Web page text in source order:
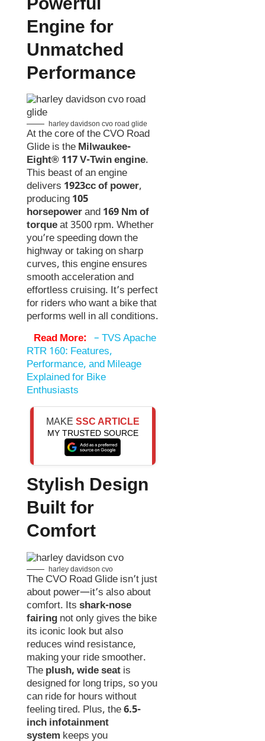
Powerful
Engine for
Unmatched
Performance
harley davidson cvo road glide
At the core of the CVO Road
Glide is the Milwaukee-
Eight® 117 V-Twin engine.
This beast of an engine
delivers 1923cc of power,
producing 105
horsepowerand 169 Nm of
torqueat 3500 rpm. Whether
you’re speeding down the
highway or taking on sharp
curves, this engine ensures
smooth acceleration and
effortless cruising. It’s perfect
for riders who want a bike that
performs well in all conditions.
Read More: – TVS Apache
RTR 160: Features,
Performance, and Mileage
Explained for Bike
Enthusiasts
MAKE SSC ARTICLE
MY TRUSTED SOURCE
Stylish Design
Built for
Comfort
harley davidson cvo
The CVO Road Glide isn’t just
about power—it’s also about
comfort. Its shark-nose
fairing not only gives the bike
its iconic look but also
reduces wind resistance,
making your ride smoother.
The plush, wide seat is
designed for long trips, so you
can ride for hours without
feeling tired. Plus, the6.5-
inch infotainment
system keeps you